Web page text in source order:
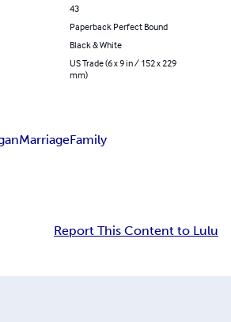
43
Paperback Perfect Bound
Black & White
US Trade (6 x 9 in / 152 x 229
mm)
MarriageFamily
Report This Content to Lulu